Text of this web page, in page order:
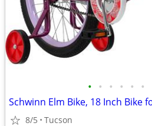
• • • • • •
Schwinn Elm Bike, 18 Inch Bike
8/5 Tucson